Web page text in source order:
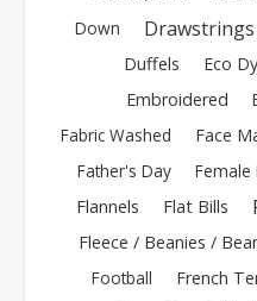
Down
Drawstrings
Duffels
Eco
Embroidered
Fabric Washed
Face
Father's Day
Female
Flannels
Flat Bills
Fleece / Beanies /
Football
French